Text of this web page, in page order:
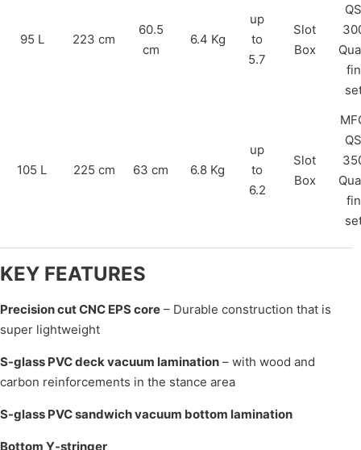
95 L 223 cm
60.5
cm
6.4 Kg
up
to
5.7
Slot
Box
QS
fin
105 L 225 cm 63 cm 6.8 Kg
up
to
6.2
Slot
Box
QS
fin
KEY FEATURES
Precision cut CNC EPS core – Durable construction that is
super lightweight
S-glass PVC deck vacuum lamination – with wood and
carbon reinforcements in the stance area
S-glass PVC sandwich vacuum bottom lamination
Bottom Y-stringer